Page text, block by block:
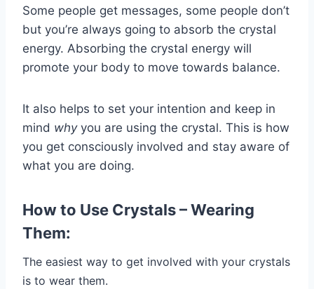
Some people get messages, some people don’t
but you’re always going to absorb the crystal
energy. Absorbing the crystal energy will
promote your body to move towards balance.
It also helps to set your intention and keep in
mind whyyou are using the crystal. This is how
you get consciously involved and stay aware of
what you are doing.
How to Use Crystals – Wearing
Them:
The easiest way to get involved with your crystals
is to wear them.